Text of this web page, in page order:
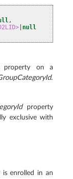
,
null
on a
.
property
exclusive with
enrolled in an